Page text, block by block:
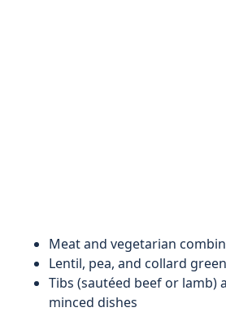
Meat and vegetarian
Lentil, pea, and collard
Tibs (sautéed beef or lamb)
minced dishes